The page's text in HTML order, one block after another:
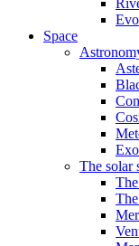
Space
The solar